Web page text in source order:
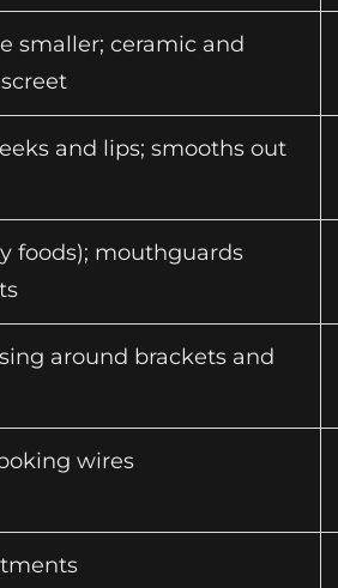
smaller; ceramic and
and lips; smooths out
foods); mouthguards
around brackets and
wires